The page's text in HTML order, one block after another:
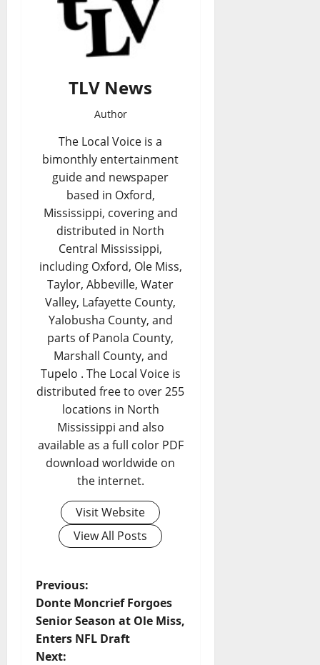
TLV News
Author
The Local Voice is a
bimonthly entertainment
guide and newspaper
based in Oxford,
Mississippi, covering and
distributed in North
Central Mississippi,
including Oxford, Ole Miss,
Taylor, Abbeville, Water
Valley, Lafayette County,
Yalobusha County, and
parts of Panola County,
Marshall County, and
Tupelo . The Local Voice is
distributed free to over 255
locations in North
Mississippi and also
available as a full color PDF
download worldwide on
the internet.
Visit Website
View All Posts
Previous:
Donte Moncrief Forgoes
Senior Season at Ole Miss,
Enters NFL Draft
Next: